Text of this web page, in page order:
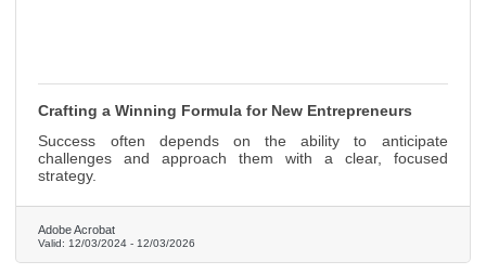
Crafting a Winning Formula for New Entrepreneurs
Success often depends on the ability to anticipate
challenges and approach them with a clear, focused
strategy.
Adobe Acrobat
Valid: 12/03/2024 - 12/03/2026